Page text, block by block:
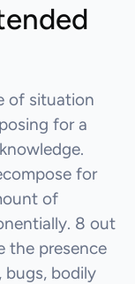
of situation
for a
for
of
8 out
the presence
bodily